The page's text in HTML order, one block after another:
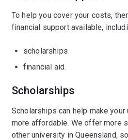
To help you cover your costs,
financial support available,
scholarships
financial aid.
Scholarships
Scholarships can help make
more affordable. We offer more
other university in Queensland,